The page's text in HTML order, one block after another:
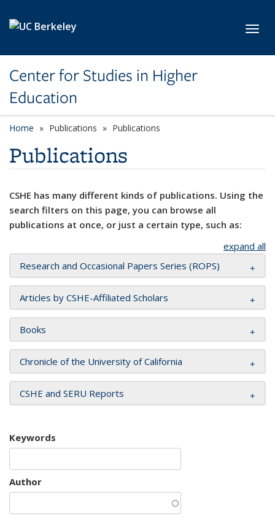
Center for Studies in Higher
Education
Home Publications Publications
Publications
CSHE has many different kinds of publications. Using the
search filters on this page, you can browse all
publications at once, or just a certain type, such as:
expand all
Research and Occasional Papers Series (ROPS)
Articles by CSHE-Affiliated Scholars
Books
Chronicle of the University of California
CSHE and SERU Reports
Keywords
Author